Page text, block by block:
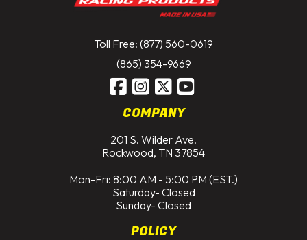
Toll Free: (877) 560-0619
(865) 354-9669
COMPANY
201 S. Wilder Ave.
Rockwood, TN 37854
Mon-Fri: 8:00 AM - 5:00 PM (EST.)
Saturday- Closed
Sunday- Closed
POLICY